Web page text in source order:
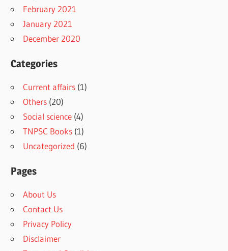
February 2021
January 2021
December 2020
Categories
Current affairs (1)
Others (20)
Social science (4)
TNPSC Books (1)
Uncategorized (6)
Pages
About Us
Contact Us
Privacy Policy
Disclaimer